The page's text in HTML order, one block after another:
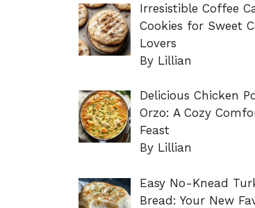
Irresistible Coffee
Cookies for Sweet
Lovers
By Lillian
Delicious Chicken
Orzo: A Cozy
Feast
By Lillian
Easy No-Knead
Bread: Your New